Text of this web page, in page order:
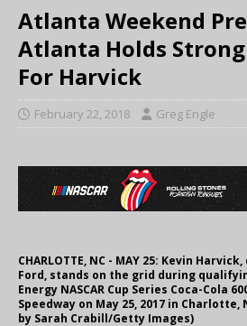
Atlanta Weekend
Atlanta Holds
For Harvick
February 22, 2018 Greg Engle
CHARLOTTE, NC - MAY 25: Kevin
Ford, stands on the grid during
Energy NASCAR Cup Series Coca-Cola
Speedway on May 25, 2017 in
by Sarah Crabill/Getty Images)